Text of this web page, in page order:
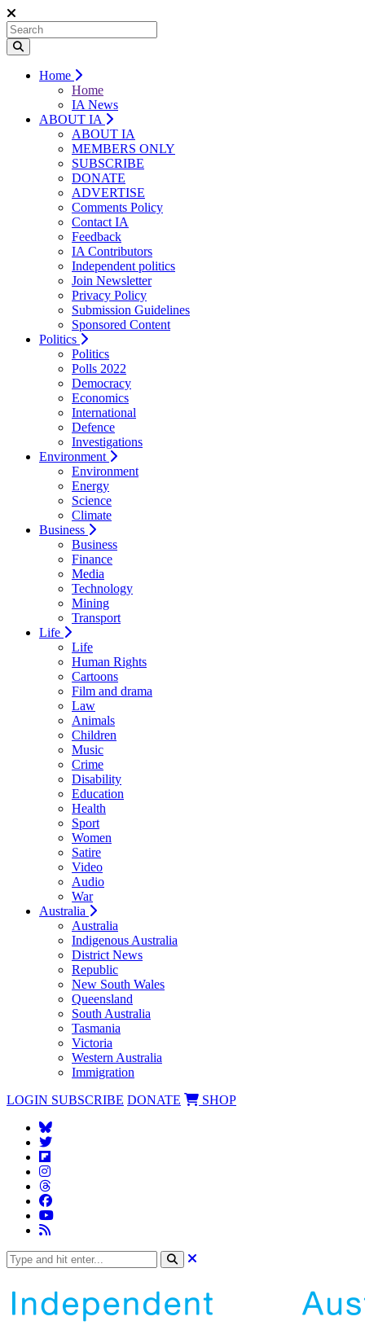
Home
Home
IA News
ABOUT IA
ABOUT IA
MEMBERS ONLY
SUBSCRIBE
DONATE
ADVERTISE
Comments Policy
Contact IA
Feedback
IA Contributors
Independent politics
Join Newsletter
Privacy Policy
Submission Guidelines
Sponsored Content
Politics
Politics
Polls 2022
Democracy
Economics
International
Defence
Investigations
Environment
Environment
Energy
Science
Climate
Business
Business
Finance
Media
Technology
Mining
Transport
Life
Life
Human Rights
Cartoons
Film and drama
Law
Animals
Children
Music
Crime
Disability
Education
Health
Sport
Women
Satire
Video
Audio
War
Australia
Australia
Indigenous Australia
District News
Republic
New South Wales
Queensland
South Australia
Tasmania
Victoria
Western Australia
Immigration
LOGIN SUBSCRIBE DONATE SHOP